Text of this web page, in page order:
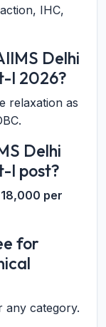
IHC,
Delhi
I 2026?
relaxation as
Delhi
I post?
18,000 per
for
any category.